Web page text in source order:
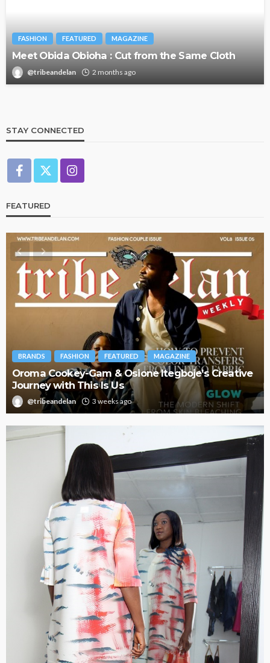
FASHION FEATURED MAGAZINE
Meet Obida Obioha : Cut from the Same Cloth
@tribeandelan 2 months ago
STAY CONNECTED
FEATURED
BRANDS FASHION FEATURED MAGAZINE
Oroma Cookey-Gam & Osione Itegboje’s Creative
Journey with This Is Us
@tribeandelan 3 weeks ago